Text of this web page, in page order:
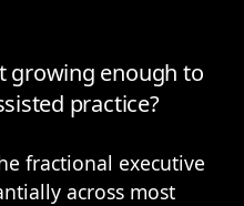
growing enough to
practice?
fractional executive
across most